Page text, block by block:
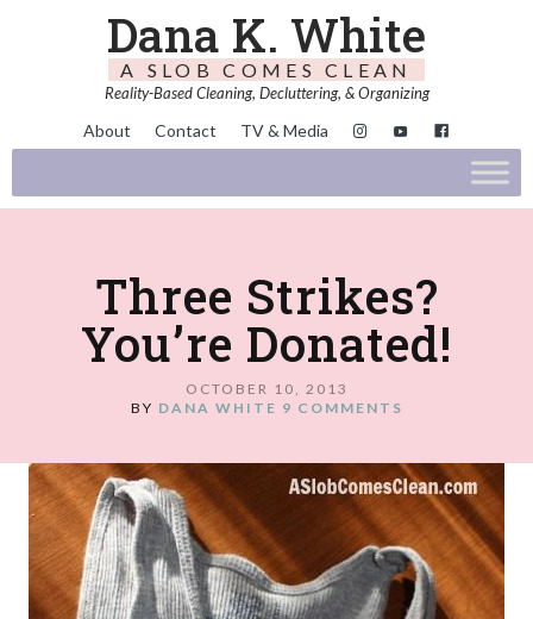
Dana K. White
A SLOB COMES CLEAN
Reality-Based Cleaning, Decluttering, & Organizing
About Contact TV & Media
Three Strikes?
You’re Donated!
OCTOBER 10, 2013
BY DANA WHITE 9 COMMENTS